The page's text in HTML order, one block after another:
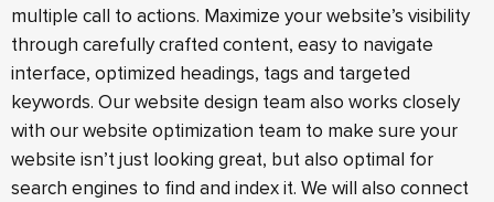
multiple call to actions. Maximize your website’s visibility
through carefully crafted content, easy to navigate
interface, optimized headings, tags and targeted
keywords. Our website design team also works closely
with our website optimization team to make sure your
website isn’t just looking great, but also optimal for
search engines to find and index it. We will also connect